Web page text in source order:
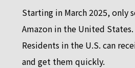
Starting in March 2025, only
Amazon in the United States.
Residents in the U.S. can
and get them quickly.